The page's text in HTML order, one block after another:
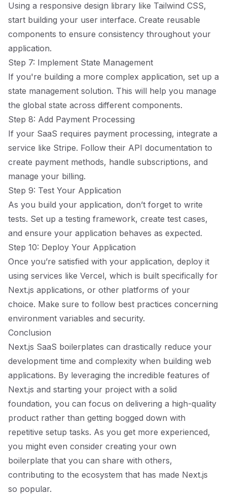
Using a responsive design library like Tailwind CSS,
start building your user interface. Create reusable
components to ensure consistency throughout your
application.
Step 7: Implement State Management
If you're building a more complex application, set up a
state management solution. This will help you manage
the global state across different components.
Step 8: Add Payment Processing
If your SaaS requires payment processing, integrate a
service like Stripe. Follow their API documentation to
create payment methods, handle subscriptions, and
manage your billing.
Step 9: Test Your Application
As you build your application, don’t forget to write
tests. Set up a testing framework, create test cases,
and ensure your application behaves as expected.
Step 10: Deploy Your Application
Once you’re satisfied with your application, deploy it
using services like Vercel, which is built specifically for
Next.js applications, or other platforms of your
choice. Make sure to follow best practices concerning
environment variables and security.
Conclusion
Next.js SaaS boilerplates can drastically reduce your
development time and complexity when building web
applications. By leveraging the incredible features of
Next.js and starting your project with a solid
foundation, you can focus on delivering a high-quality
product rather than getting bogged down with
repetitive setup tasks. As you get more experienced,
you might even consider creating your own
boilerplate that you can share with others,
contributing to the ecosystem that has made Next.js
so popular.